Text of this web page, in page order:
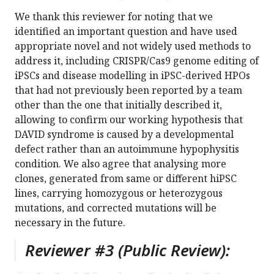
We thank this reviewer for noting that we
identified an important question and have used
appropriate novel and not widely used methods to
address it, including CRISPR/Cas9 genome editing of
iPSCs and disease modelling in iPSC-derived HPOs
that had not previously been reported by a team
other than the one that initially described it,
allowing to confirm our working hypothesis that
DAVID syndrome is caused by a developmental
defect rather than an autoimmune hypophysitis
condition. We also agree that analysing more
clones, generated from same or different hiPSC
lines, carrying homozygous or heterozygous
mutations, and corrected mutations will be
necessary in the future.
Reviewer #3 (Public Review):